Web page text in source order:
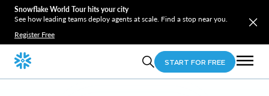
Snowflake World Tour hits your city
See how leading teams deploy agents at scale. Find a stop near you.
Register Free
START FOR FREE